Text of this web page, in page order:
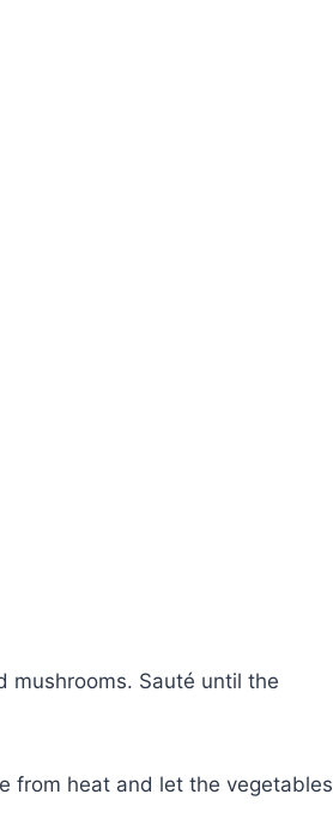
mushrooms. Sauté until the
from heat and let the vegetables